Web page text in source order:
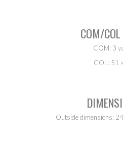
COM/COL
COM: 3
COL: 51
Outside dimensions: